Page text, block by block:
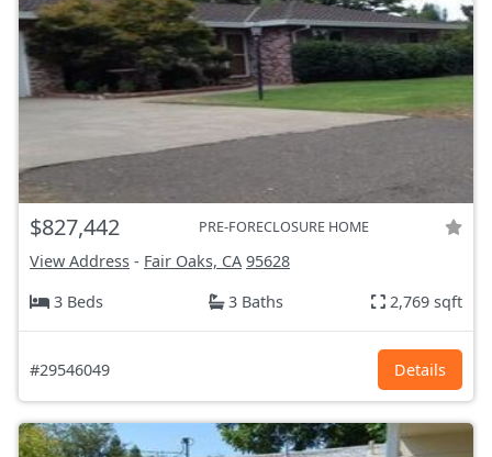
$827,442 PRE-FORECLOSURE HOME
View Address - Fair Oaks, CA 95628
3 Beds
3 Baths 2,769 sqft
#29546049 Details